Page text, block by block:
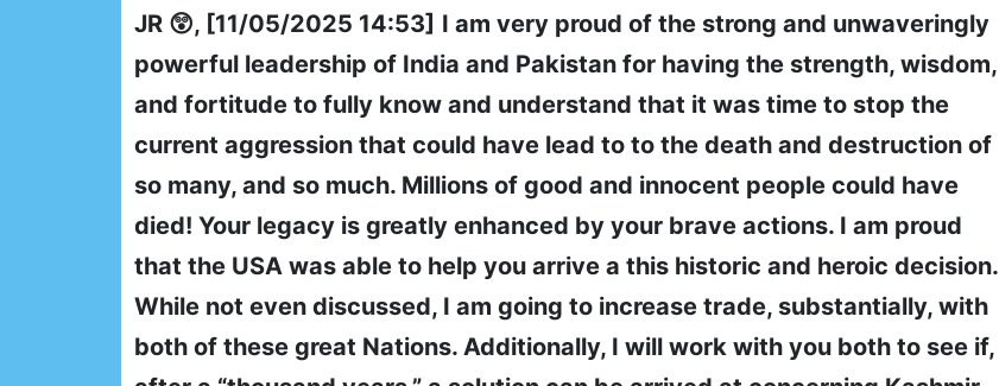
JR 😲, [11/05/2025 14:53] I am very proud of the strong and unwaveringly
powerful leadership of India and Pakistan for having the strength, wisdom,
and fortitude to fully know and understand that it was time to stop the
current aggression that could have lead to to the death and destruction of
so many, and so much. Millions of good and innocent people could have
died! Your legacy is greatly enhanced by your brave actions. I am proud
that the USA was able to help you arrive a this historic and heroic decision.
While not even discussed, I am going to increase trade, substantially, with
both of these great Nations. Additionally, I will work with you both to see if,